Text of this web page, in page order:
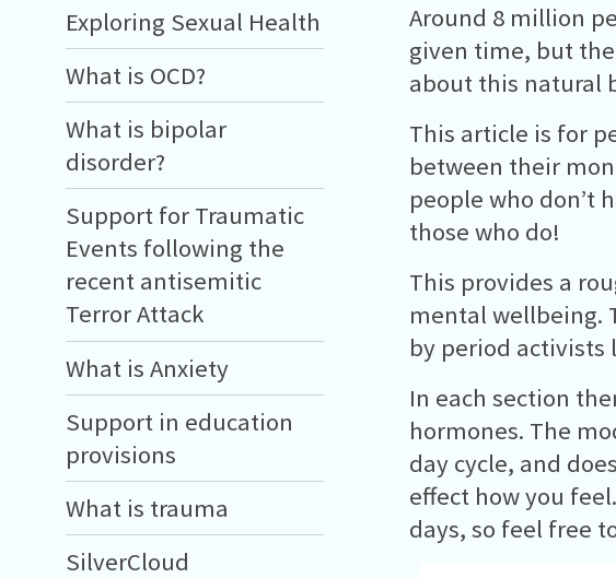
Exploring Sexual Health
What is OCD?
What is bipolar
disorder?
Support for Traumatic
Events following the
recent antisemitic
Terror Attack
What is Anxiety
Support in education
provisions
What is trauma
SilverCloud
Around 8 million
given time, but
about this natural
This article is for
between their
people who don’t
those who do!
This provides a
mental wellbeing.
by period activists
In each section
hormones. The
day cycle, and
effect how you
days, so feel free